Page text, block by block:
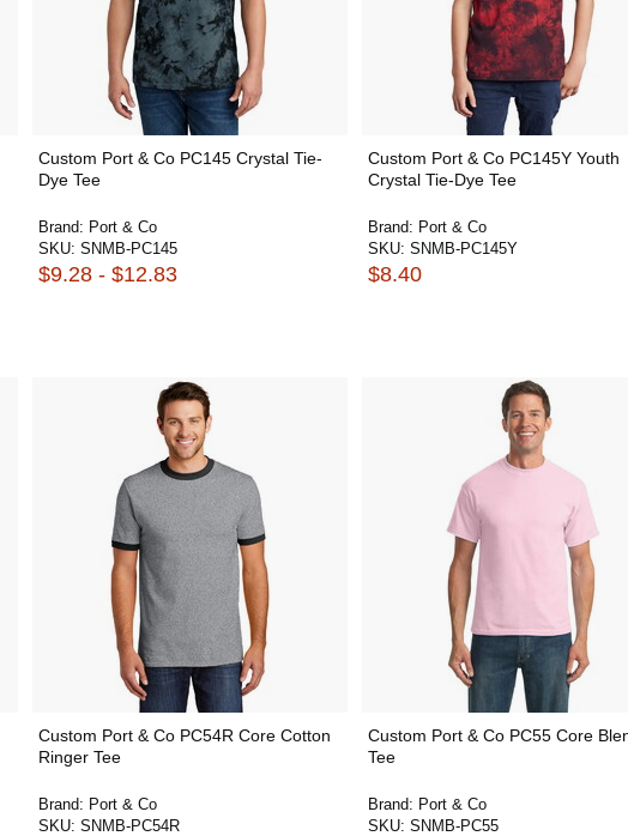
Custom Port & Co PC145 Crystal Tie-
Dye Tee
Brand: Port & Co
SKU: SNMB-PC145
$9.28 - $12.83
Custom Port & Co PC145Y Youth
Crystal Tie-Dye Tee
Brand: Port & Co
SKU: SNMB-PC145Y
$8.40
Custom Port & Co PC54R Core Cotton
Ringer Tee
Brand: Port & Co
SKU: SNMB-PC54R
Custom Port & Co PC55 Core
Tee
Brand: Port & Co
SKU: SNMB-PC55